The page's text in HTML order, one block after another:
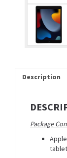
Description
Package
tablet